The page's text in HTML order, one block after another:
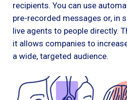
recipients. You can use
pre-recorded messages or, in
live agents to people directly.
it allows companies to
a wide, targeted audience.